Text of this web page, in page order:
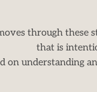
through these
that is
on understanding